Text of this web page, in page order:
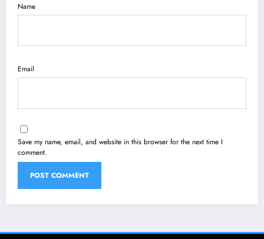
Name
Email
Save my name, email, and website in this browser for the next time I
comment.